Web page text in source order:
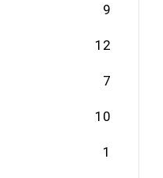
9
12
7
10
1